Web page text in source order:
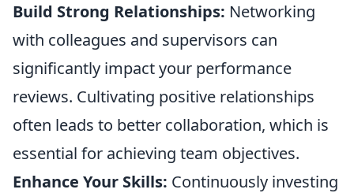
Build Strong Relationships: Networking
with colleagues and supervisors can
significantly impact your performance
reviews. Cultivating positive relationships
often leads to better collaboration, which is
essential for achieving team objectives.
Enhance Your Skills: Continuously investing